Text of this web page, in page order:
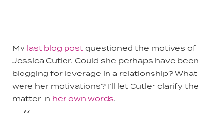
My last blog post questioned the motives of
Jessica Cutler. Could she perhaps have been
blogging for leverage in a relationship? What
were her motivations? I’ll let Cutler clarify the
matter in her own words.